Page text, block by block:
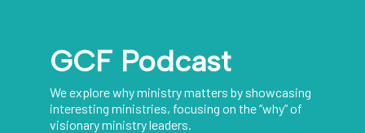
GCF Podcast
We explore why ministry matters by showcasing
interesting ministries, focusing on the “why” of
visionary ministry leaders.